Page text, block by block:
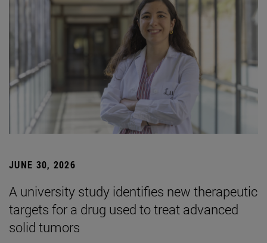
JUNE 30, 2026
A university study identifies new therapeutic
targets for a drug used to treat advanced
solid tumors